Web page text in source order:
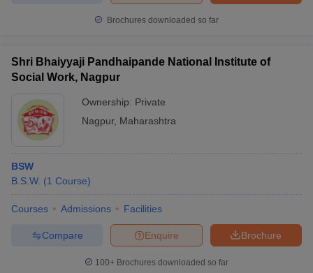
Brochures downloaded so far
Shri Bhaiyyaji Pandhaipande National Institute of
Social Work, Nagpur
Ownership: Private
Nagpur, Maharashtra
BSW
B.S.W. (1 Course)
Courses Admissions Facilities
Brochure
Enquire
Compare
100+ Brochures downloaded so far